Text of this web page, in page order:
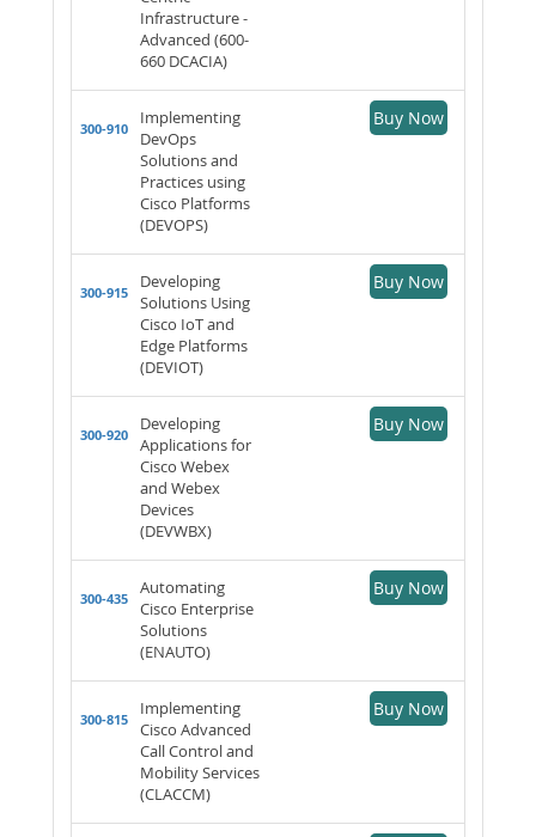
Infrastructure -
Advanced (600-
660 DCACIA)
300-910
Implementing
DevOps
Solutions and
Practices using
Cisco Platforms
(DEVOPS)
Buy Now
300-915
Developing
Solutions Using
Cisco IoT and
Edge Platforms
(DEVIOT)
Buy Now
300-920
Developing
Applications for
Cisco Webex
and Webex
Devices
(DEVWBX)
Buy Now
300-435
Automating
Cisco Enterprise
Solutions
(ENAUTO)
Buy Now
300-815
Implementing
Cisco Advanced
Call Control and
Mobility Services
(CLACCM)
Buy Now